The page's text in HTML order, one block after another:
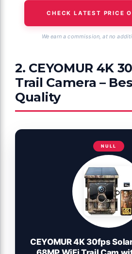
CHECK LATEST PRICE
We earn a commission, at no
2. CEYOMUR 4K
Trail Camera –
Quality
NULL
CEYOMUR 4K 30fps